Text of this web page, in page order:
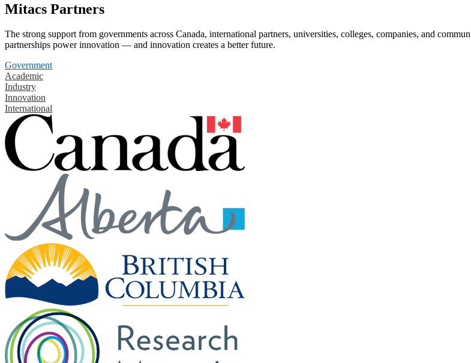
Mitacs Partners
The strong support from governments across Canada, international partners, universities, colleges, companies, and
partnerships power innovation — and innovation creates a better future.
Government
Academic
Industry
Innovation
International